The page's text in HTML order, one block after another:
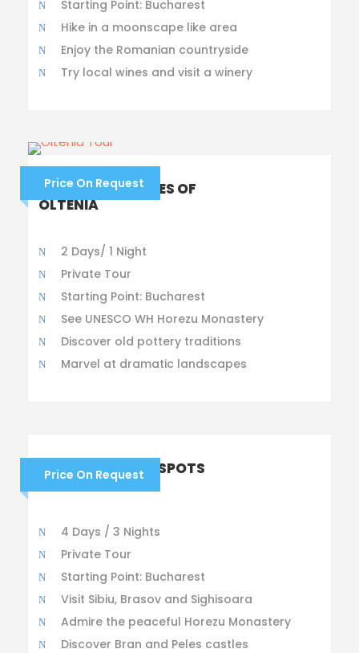
Starting Point: Bucharest
Hike in a moonscape like area
Enjoy the Romanian countryside
Try local wines and visit a winery
Price On Request
HIDDEN TREASURES OF
OLTENIA
2 Days/ 1 Night
Private Tour
Starting Point: Bucharest
See UNESCO WH Horezu Monastery
Discover old pottery traditions
Marvel at dramatic landscapes
Price On Request
ROMANIAN BEST SPOTS
4 Days / 3 Nights
Private Tour
Starting Point: Bucharest
Visit Sibiu, Brasov and Sighisoara
Admire the peaceful Horezu Monastery
Discover Bran and Peles castles